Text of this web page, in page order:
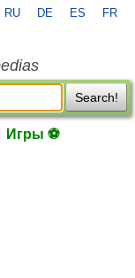
RU DE ES FR
Search!
Игры ⚽